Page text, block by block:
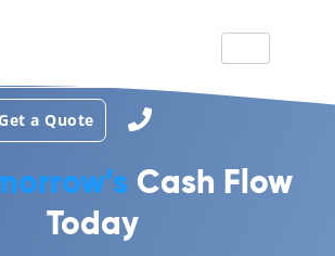
Get a Quote
Cash Flow
Today